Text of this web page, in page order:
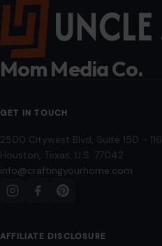
Mom Media Co.
GET IN TOUCH
2500 Citywest Blvd, Suite 150 - 116
Houston, Texas, U.S. 77042
info@craftingyourhome.com
AFFILIATE DISCLOSURE